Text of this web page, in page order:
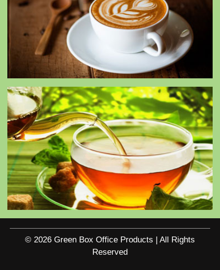
© 2026 Green Box Office Products | All Rights
Reserved